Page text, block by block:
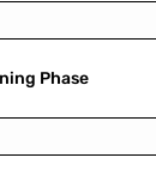
Phase